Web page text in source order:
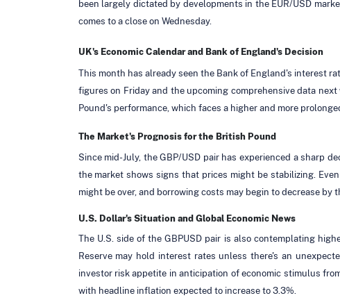
been largely dictated by developments in the EUR/USD
comes to a close on Wednesday.
UK's Economic Calendar and Bank of England's Decision
This month has already seen the Bank of England's interest
figures on Friday and the upcoming comprehensive data
Pound's performance, which faces a higher and more
The Market's Prognosis for the British Pound
Since mid-July, the GBP/USD pair has experienced a sharp
the market shows signs that prices might be stabilizing.
might be over, and borrowing costs may begin to decrease by
U.S. Dollar's Situation and Global Economic News
The U.S. side of the GBPUSD pair is also contemplating
Reserve may hold interest rates unless there's an
investor risk appetite in anticipation of economic stimulus
with headline inflation expected to increase to 3.3%.